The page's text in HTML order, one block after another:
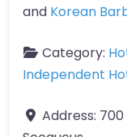
and Korean
Category:
Independent
Address: 700